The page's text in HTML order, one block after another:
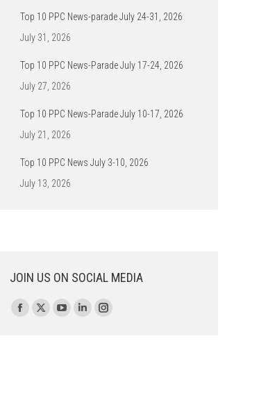
Top 10 PPC News-parade July 24-31, 2026
July 31, 2026
Top 10 PPC News-Parade July 17-24, 2026
July 27, 2026
Top 10 PPC News-Parade July 10-17, 2026
July 21, 2026
Top 10 PPC News July 3-10, 2026
July 13, 2026
JOIN US ON SOCIAL MEDIA
Find us on:
Facebook
X
YouTubeLinkedinInstagram